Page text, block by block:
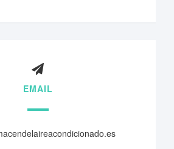
EMAIL